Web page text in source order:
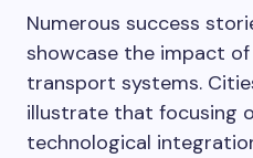
Numerous success
showcase the impact
transport systems.
illustrate that focusing
technological